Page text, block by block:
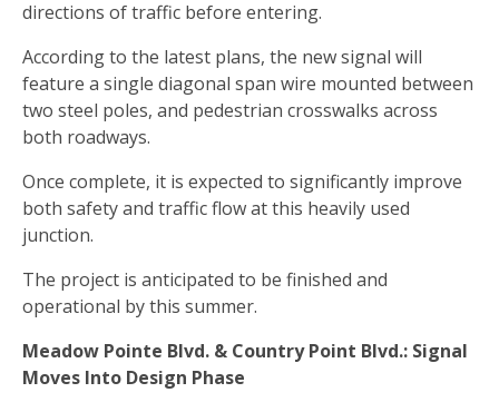
directions of traffic before entering.
According to the latest plans, the new signal will
feature a single diagonal span wire mounted between
two steel poles, and pedestrian crosswalks across
both roadways.
Once complete, it is expected to significantly improve
both safety and traffic flow at this heavily used
junction.
The project is anticipated to be finished and
operational by this summer.
Meadow Pointe Blvd. & Country Point Blvd.: Signal
Moves Into Design Phase